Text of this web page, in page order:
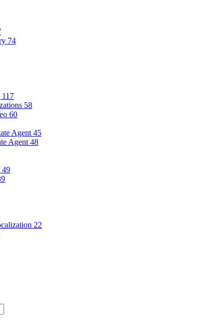
74
117
58
60
Agent 45
Agent 48
49
22